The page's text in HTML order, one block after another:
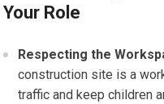
Your Role
Respecting the
construction site is a
traffic and keep children